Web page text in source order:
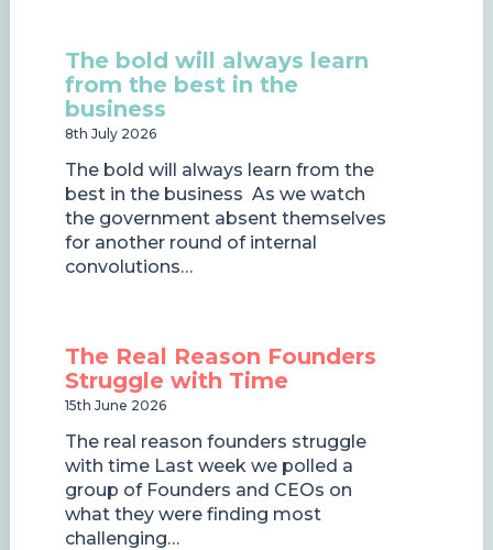
The bold will always learn
from the best in the
business
8th July 2026
The bold will always learn from the
best in the business As we watch
the government absent themselves
for another round of internal
convolutions…
The Real Reason Founders
Struggle with Time
15th June 2026
The real reason founders struggle
with time Last week we polled a
group of Founders and CEOs on
what they were finding most
challenging…